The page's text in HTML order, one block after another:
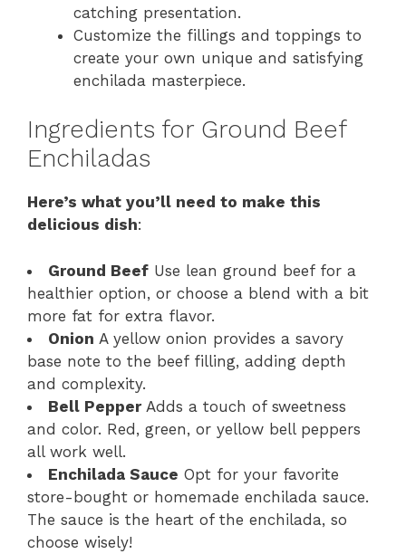
catching presentation.
Customize the fillings and toppings to
create your own unique and satisfying
enchilada masterpiece.
Ingredients for Ground Beef
Enchiladas
Here’s what you’ll need to make this
delicious dish:
Ground Beef Use lean ground beef for a
healthier option, or choose a blend with a bit
more fat for extra flavor.
Onion A yellow onion provides a savory
base note to the beef filling, adding depth
and complexity.
Bell PepperAdds a touch of sweetness
and color. Red, green, or yellow bell peppers
all work well.
Enchilada Sauce Opt for your favorite
store-bought or homemade enchilada sauce.
The sauce is the heart of the enchilada, so
choose wisely!